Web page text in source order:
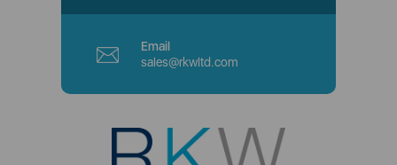
Email
sales@rkwltd.com